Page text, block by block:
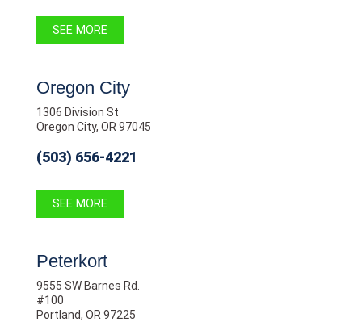
SEE MORE
Oregon City
1306 Division St
Oregon City, OR 97045
(503) 656-4221
SEE MORE
Peterkort
9555 SW Barnes Rd.
#100
Portland, OR 97225